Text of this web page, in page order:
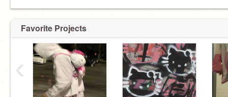
Favorite Projects
‹